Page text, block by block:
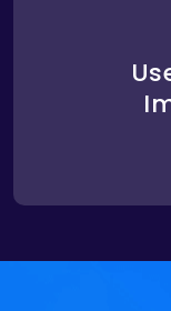
user identities
collected
while